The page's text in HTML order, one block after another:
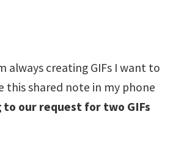
always creating GIFs I want to
this shared note in my phone
our request for two GIFs